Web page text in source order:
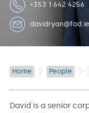
+353 1 642 4256
davidryan@fod.ie
Home People
David is a senior